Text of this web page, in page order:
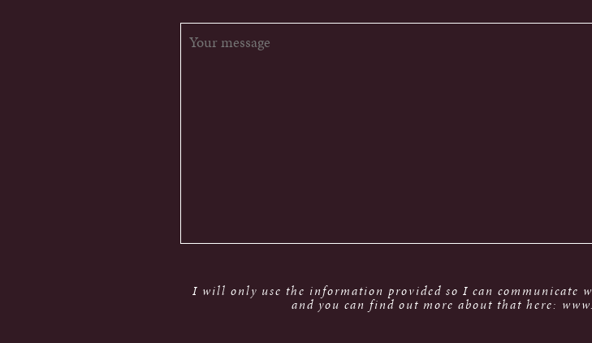
I will only use the information provided so I can communicate
and you can find out more about that here: